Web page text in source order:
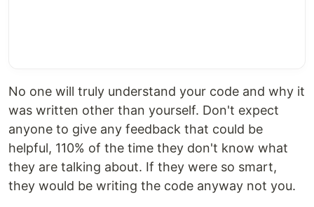
No one will truly understand your code and why it
was written other than yourself. Don't expect
anyone to give any feedback that could be
helpful, 110% of the time they don't know what
they are talking about. If they were so smart,
they would be writing the code anyway not you.